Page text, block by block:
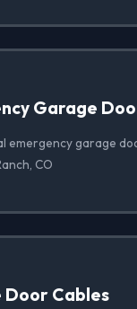
Garage
emergency garage
CO
Door Cables